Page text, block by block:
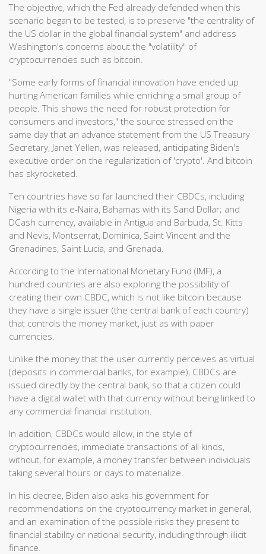
The objective, which the Fed already defended when this
scenario began to be tested, is to preserve "the centrality of
the US dollar in the global financial system" and address
Washington's concerns about the "volatility" of
cryptocurrencies such as bitcoin.
"Some early forms of financial innovation have ended up
hurting American families while enriching a small group of
people. This shows the need for robust protection for
consumers and investors," the source stressed on the
same day that an advance statement from the US Treasury
Secretary, Janet Yellen, was released, anticipating Biden's
executive order on the regularization of 'crypto'. And bitcoin
has skyrocketed.
Ten countries have so far launched their CBDCs, including
Nigeria with its e-Naira, Bahamas with its Sand Dollar; and
DCash currency, available in Antigua and Barbuda, St. Kitts
and Nevis, Montserrat, Dominica, Saint Vincent and the
Grenadines, Saint Lucia, and Grenada.
According to the International Monetary Fund (IMF), a
hundred countries are also exploring the possibility of
creating their own CBDC, which is not like bitcoin because
they have a single issuer (the central bank of each country)
that controls the money market, just as with paper
currencies.
Unlike the money that the user currently perceives as virtual
(deposits in commercial banks, for example), CBDCs are
issued directly by the central bank, so that a citizen could
have a digital wallet with that currency without being linked to
any commercial financial institution.
In addition, CBDCs would allow, in the style of
cryptocurrencies, immediate transactions of all kinds,
without, for example, a money transfer between individuals
taking several hours or days to materialize.
In his decree, Biden also asks his government for
recommendations on the cryptocurrency market in general,
and an examination of the possible risks they present to
financial stability or national security, including through illicit
finance.